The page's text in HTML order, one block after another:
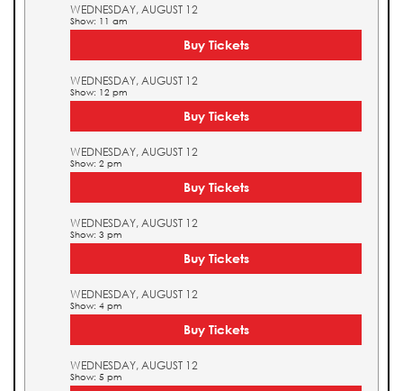
WEDNESDAY, AUGUST 12
Show: 11 am
Buy Tickets
WEDNESDAY, AUGUST 12
Show: 12 pm
Buy Tickets
WEDNESDAY, AUGUST 12
Show: 2 pm
Buy Tickets
WEDNESDAY, AUGUST 12
Show: 3 pm
Buy Tickets
WEDNESDAY, AUGUST 12
Show: 4 pm
Buy Tickets
WEDNESDAY, AUGUST 12
Show: 5 pm